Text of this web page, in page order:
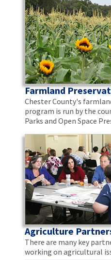
Farmland
Chester County's
program is run by the
Parks and Open Space
Agriculture
There are many key
working on agricultural